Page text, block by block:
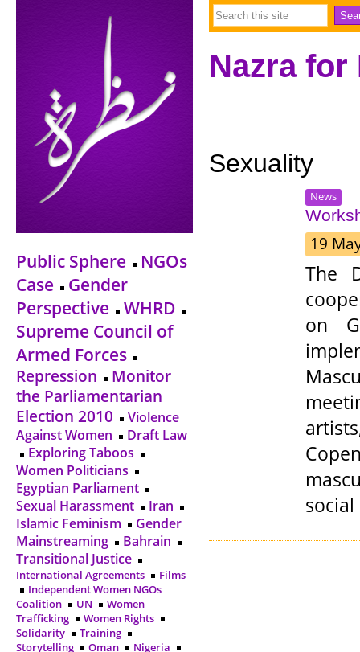
Public Sphere
NGOs
Case
Gender
Perspective
WHRD
Supreme Council of
Armed Forces
Repression
Monitor
the Parliamentarian
Election 2010
Violence
Against Women
Draft Law
Exploring Taboos
Women Politicians
Egyptian Parliament
Sexual Harassment
Iran
Islamic Feminism
Gender
Mainstreaming
Bahrain
Transitional Justice
International Agreements
Films
Independent Women NGOs
Coalition
UN
Women
Trafficking
Women Rights
Solidarity
Training
Storytelling
Oman
Nigeria
Nazra
Sexuality
News
19
The
on